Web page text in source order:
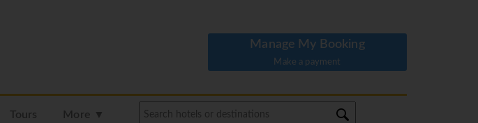
Manage My Booking
Make a payment
Tours More ▼